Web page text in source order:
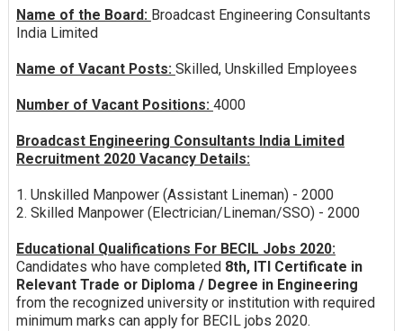
Name of the Board: Broadcast Engineering Consultants
India Limited
Name of Vacant Posts: Skilled, Unskilled Employees
Number of Vacant Positions: 4000
Broadcast Engineering Consultants India Limited
Recruitment 2020 Vacancy Details:
1. Unskilled Manpower (Assistant Lineman) - 2000
2. Skilled Manpower (Electrician/Lineman/SSO) - 2000
Educational Qualifications For BECIL Jobs 2020:
Candidates who have completed 8th, ITI Certificate in
Relevant Trade or Diploma / Degree in Engineering
from the recognized university or institution with required
minimum marks can apply for BECIL jobs 2020.